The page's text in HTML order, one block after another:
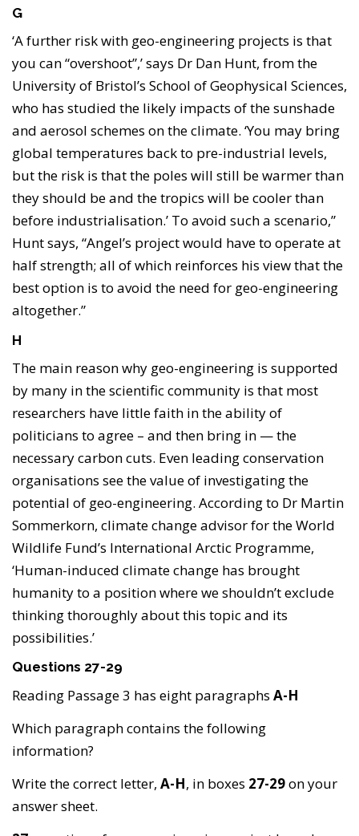
G
‘A further risk with geo-engineering projects is that
you can “overshoot”,’ says Dr Dan Hunt, from the
University of Bristol’s School of Geophysical Sciences,
who has studied the likely impacts of the sunshade
and aerosol schemes on the climate. ‘You may bring
global temperatures back to pre-industrial levels,
but the risk is that the poles will still be warmer than
they should be and the tropics will be cooler than
before industrialisation.’ To avoid such a scenario,”
Hunt says, “Angel’s project would have to operate at
half strength; all of which reinforces his view that the
best option is to avoid the need for geo-engineering
altogether.”
H
The main reason why geo-engineering is supported
by many in the scientific community is that most
researchers have little faith in the ability of
politicians to agree – and then bring in — the
necessary carbon cuts. Even leading conservation
organisations see the value of investigating the
potential of geo-engineering. According to Dr Martin
Sommerkorn, climate change advisor for the World
Wildlife Fund’s International Arctic Programme,
‘Human-induced climate change has brought
humanity to a position where we shouldn’t exclude
thinking thoroughly about this topic and its
possibilities.’
Questions 27-29
Reading Passage 3 has eight paragraphs A-H
Which paragraph contains the following
information?
Write the correct letter, A-H, in boxes 27-29on your
answer sheet.